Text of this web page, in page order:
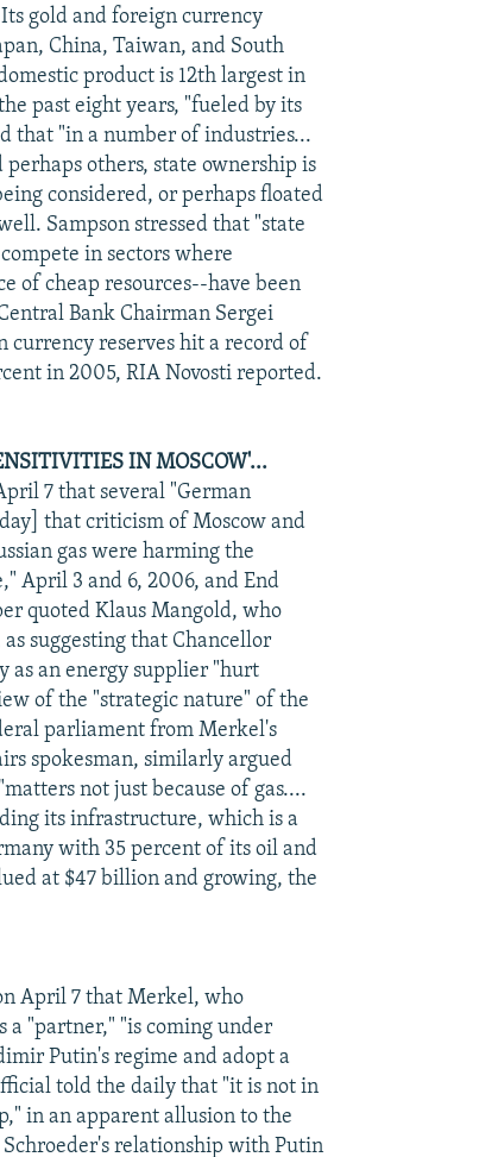
gold and foreign currency
China, Taiwan, and South
product is 12th largest in
past eight years, "fueled by its
that "in a number of industries...
others, state ownership is
considered, or perhaps floated
Sampson stressed that "state
in sectors where
of cheap resources--have been
Bank Chairman Sergei
currency reserves hit a record of
in 2005, RIA Novosti reported.
IN MOSCOW'...
7 that several "German
that criticism of Moscow and
gas were harming the
April 3 and 6, 2006, and End
quoted Klaus Mangold, who
suggesting that Chancellor
as an energy supplier "hurt
of the "strategic nature" of the
parliament from Merkel's
spokesman, similarly argued
not just because of gas....
its infrastructure, which is a
with 35 percent of its oil and
at $47 billion and growing, the
April 7 that Merkel, who
a "partner," "is coming under
Putin's regime and adopt a
told the daily that "it is not in
in an apparent allusion to the
relationship with Putin